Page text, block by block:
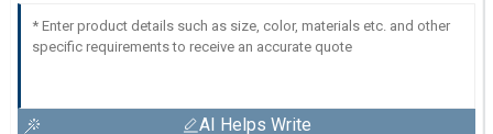
AI Helps Write